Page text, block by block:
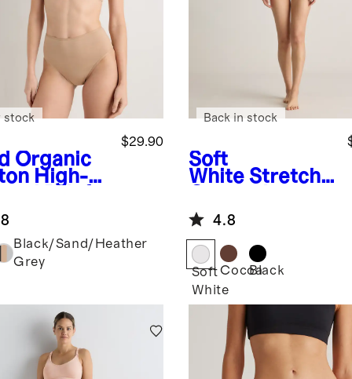
Organic
High-
$29.90
stock
Black/Sand/Heather
Grey
Soft
White Stretch
Square Neck
Tank Bodysuit
Back in stock
4.8
Soft
White
CocoaBlack